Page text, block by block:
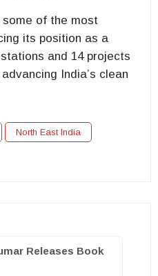
of the most
its position as a
and 14 projects
India’s clean
North East India
Releases Book